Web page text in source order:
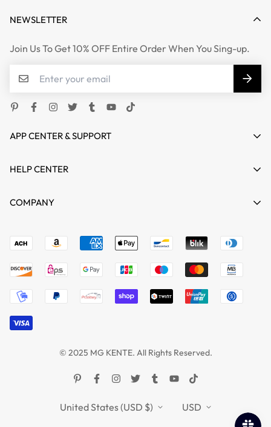
APP CENTER & SUPPORT
support@mgkente.com
HELP CENTER
HOME
ABOUT US
MG VIDEO GALLARY
BLOGS
COMPANY
Terms of Service
Refund policy
NEWSLETTER
Join Us To Get 10% OFF Entire Order When You Sing-up.
© 2025 MG KENTE. All Rights Reserved.
United States (USD $) USD